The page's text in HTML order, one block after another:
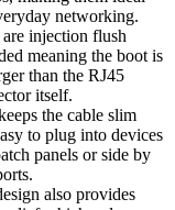
networking.
injection flush
meaning the boot is
than the RJ45
itself.
the cable slim
to plug into devices
panels or side by
also provides